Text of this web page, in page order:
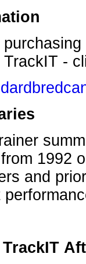
-
1992
and